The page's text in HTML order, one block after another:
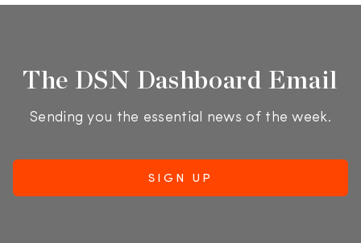
The DSN Dashboard Email
Sending you the essential news of the week.